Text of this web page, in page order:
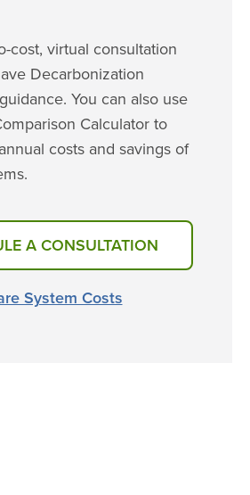
cost, virtual consultation
Decarbonization
You can also use
Calculator to
costs and savings of
A CONSULTATION
System Costs